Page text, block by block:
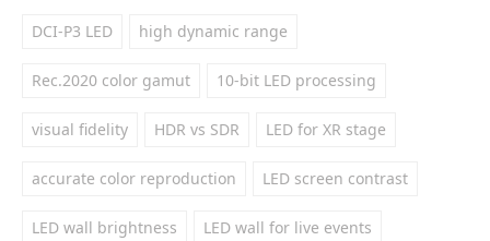
DCI-P3 LED high dynamic range
Rec.2020 color gamut 10-bit LED processing
visual fidelity HDR vs SDR LED for XR stage
accurate color reproduction LED screen contrast
LED wall brightness LED wall for live events